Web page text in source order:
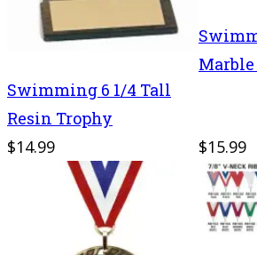
Swimming 6 1/4 Tall
Resin Trophy
$14.99
$15.99